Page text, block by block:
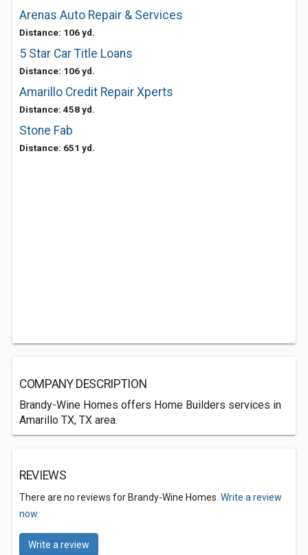
Arenas Auto Repair & Services
Distance: 106 yd.
5 Star Car Title Loans
Distance: 106 yd.
Amarillo Credit Repair Xperts
Distance: 458 yd.
Stone Fab
Distance: 651 yd.
COMPANY DESCRIPTION
Brandy-Wine Homes offers Home Builders services in
Amarillo TX, TX area.
REVIEWS
There are no reviews for Brandy-Wine Homes. Write a review
now.
Write a review